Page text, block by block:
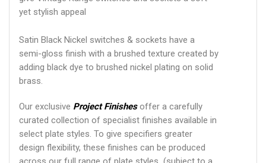
yet stylish appeal
Satin Black Nickel switches & sockets have a
semi-gloss finish with a brushed texture created by
adding black dye to brushed nickel plating on solid
brass.
Our exclusive Project Finishesoffer a carefully
curated collection of specialist finishes available in
select plate styles. To give specifiers greater
design flexibility, these finishes can be produced